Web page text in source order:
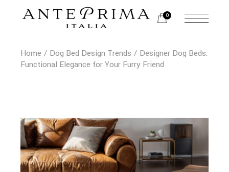
0
Home Dog Bed Design Trends
Designer Dog Beds:
Functional Elegance for Your Furry Friend